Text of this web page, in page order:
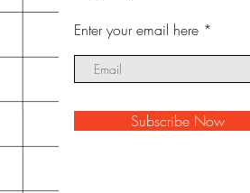
Enter your email here
Subscribe Now